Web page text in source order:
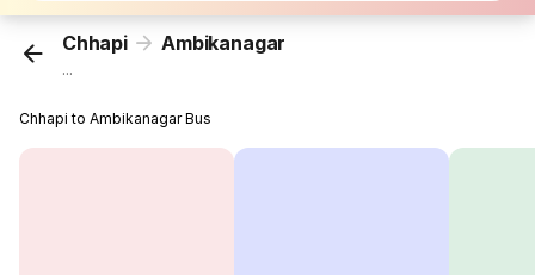
Chhapi Ambikanagar
...
Chhapi to Ambikanagar Bus